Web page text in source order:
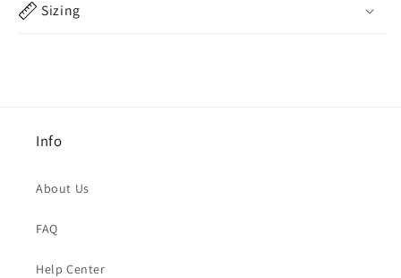
Sizing
Info
About Us
FAQ
Help Center